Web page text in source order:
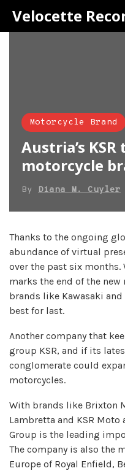
Velocette
Motorcycle Brand
Austria’s
motorcycle
By Diana M. Cuyler
Thanks to the ongoing
abundance of virtual
over the past six months.
marks the end of the
brands like Kawasaki
best for last.
Another company that
group KSR, and if its
conglomerate could
motorcycles.
With brands like Brixton
Lambretta and KSR
Group is the leading
The company is also the
Europe of Royal Enfield,